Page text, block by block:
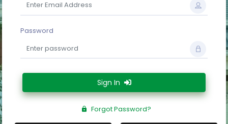
Password
Sign In
Forgot Password?